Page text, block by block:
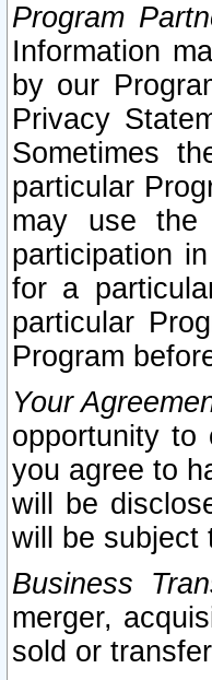
Program
Information
by our
Privacy
Sometimes
particular
may use the
participation
for a
particular
Program
Your
opportunity
you agree to
will be
will be subject
Business
merger,
sold or